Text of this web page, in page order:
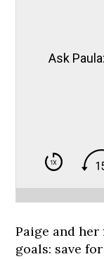
Ask
Paige and her
goals: save